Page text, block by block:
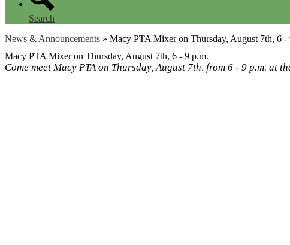
Search
News & Announcements » Macy PTA Mixer on Thursday, August 7th, 6 -
Macy PTA Mixer on Thursday, August 7th, 6 - 9 p.m.
Come meet Macy PTA on Thursday, August 7th, from 6 - 9 p.m. at